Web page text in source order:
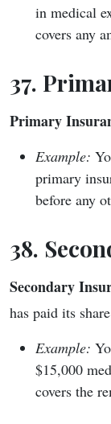
in medical
covers any
37.
Primary
Example:
primary
before any
38.
Secondary
has paid its
Example:
$15,000
covers the